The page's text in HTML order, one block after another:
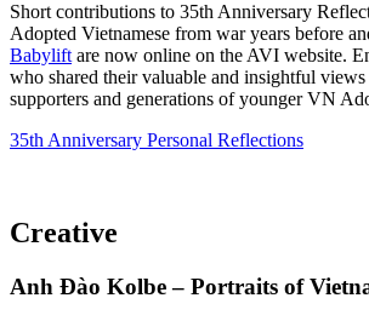
Short contributions to 35th Anniversary
Adopted Vietnamese from war years before
Babyliftare now online on the AVI website.
who shared their valuable and insightful
supporters and generations of younger VN
35th Anniversary Personal Reflections
Creative
Anh Ðào Kolbe – Portraits of